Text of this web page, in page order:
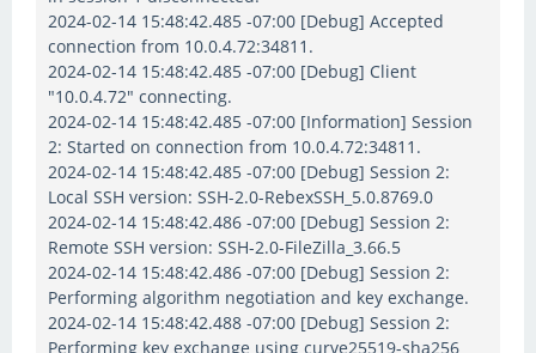
2024-02-14 15:48:42.485 -07:00 [Debug] Accepted
connection from 10.0.4.72:34811.
2024-02-14 15:48:42.485 -07:00 [Debug] Client
"10.0.4.72" connecting.
2024-02-14 15:48:42.485 -07:00 [Information] Session
2: Started on connection from 10.0.4.72:34811.
2024-02-14 15:48:42.485 -07:00 [Debug] Session 2:
Local SSH version: SSH-2.0-RebexSSH_5.0.8769.0
2024-02-14 15:48:42.486 -07:00 [Debug] Session 2:
Remote SSH version: SSH-2.0-FileZilla_3.66.5
2024-02-14 15:48:42.486 -07:00 [Debug] Session 2:
Performing algorithm negotiation and key exchange.
2024-02-14 15:48:42.488 -07:00 [Debug] Session 2:
Performing key exchange using curve25519-sha256